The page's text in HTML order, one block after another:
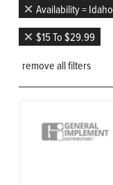
Availability = Idaho
$15 To $29.99
remove all filters